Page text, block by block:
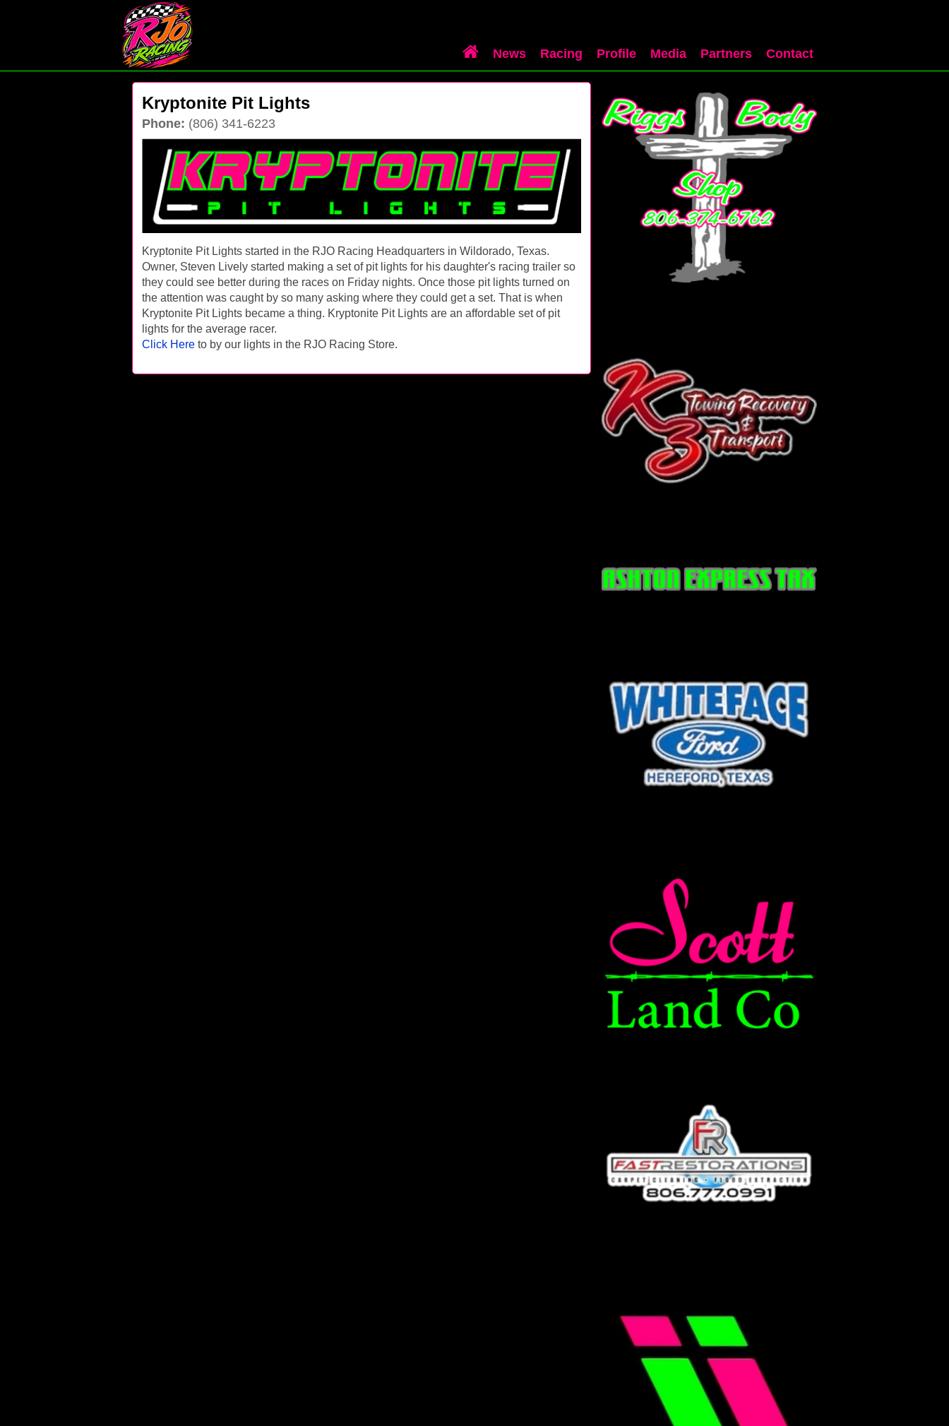
News Racing Profile Media Partners Contact
Kryptonite Pit Lights
Phone: (806) 341-6223
Kryptonite Pit Lights started in the RJO Racing Headquarters in Wildorado, Texas.
Owner, Steven Lively started making a set of pit lights for his daughter's racing trailer so
they could see better during the races on Friday nights. Once those pit lights turned on
the attention was caught by so many asking where they could get a set. That is when
Kryptonite Pit Lights became a thing. Kryptonite Pit Lights are an affordable set of pit
lights for the average racer.
Click Here to by our lights in the RJO Racing Store.